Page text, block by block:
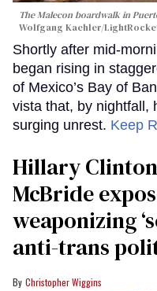
The Malecon boardwalk in
Wolfgang Kaehler/
Shortly after mid-
began rising in
of Mexico’s Bay of
vista that, by nightfall,
surging unrest. Keep
Hillary
McBride
weaponizing
anti-trans
Christopher Wiggins